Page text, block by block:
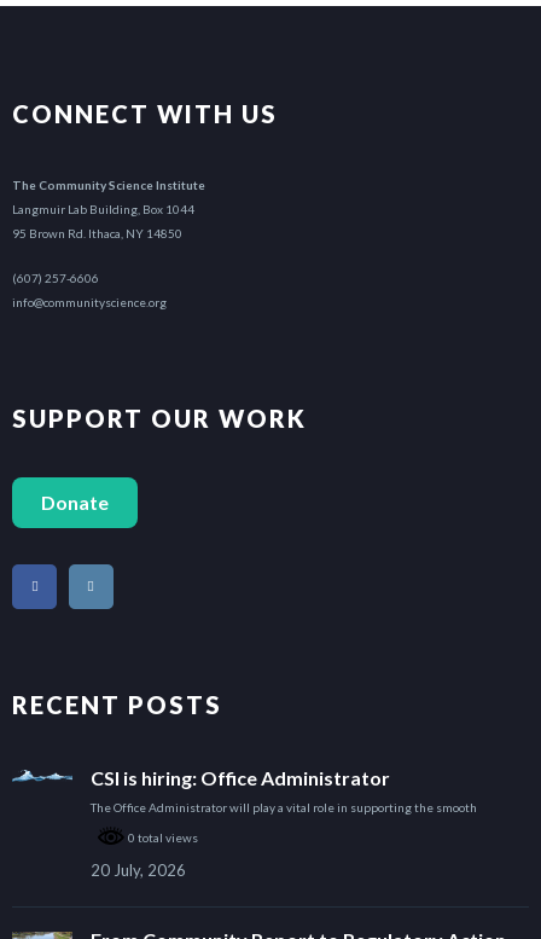
CONNECT WITH US
The Community Science Institute
Langmuir Lab Building, Box 1044
95 Brown Rd. Ithaca, NY 14850
(607) 257-6606
info@communityscience.org
SUPPORT OUR WORK
Donate
RECENT POSTS
CSI is hiring: Office Administrator
The Office Administrator will play a vital role in supporting the smooth
0 total views
20 July, 2026